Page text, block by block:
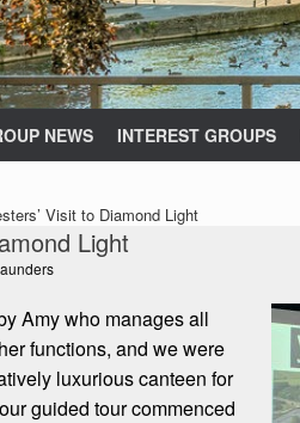
NEWS INTEREST GROUPS
Visit to Diamond Light
Light
Amy who manages all
functions, and we were
luxurious canteen for
guided tour commenced